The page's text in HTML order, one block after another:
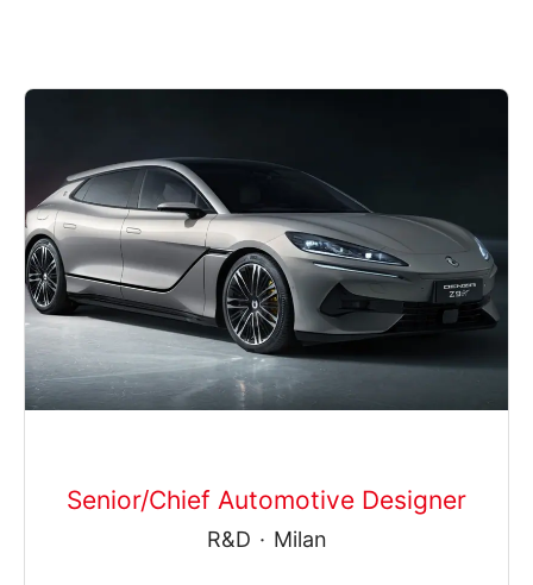
Senior/Chief Automotive Designer
R&D · Milan